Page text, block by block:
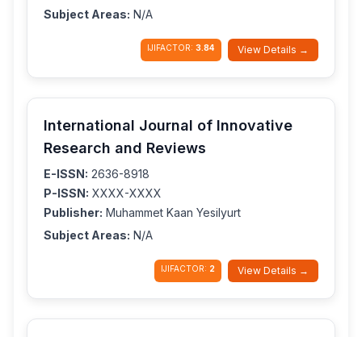
Subject Areas: N/A
IJIFACTOR: 3.84 View Details →
International Journal of Innovative
Research and Reviews
E-ISSN: 2636-8918
P-ISSN: XXXX-XXXX
Publisher: Muhammet Kaan Yesilyurt
Subject Areas: N/A
IJIFACTOR: 2 View Details →